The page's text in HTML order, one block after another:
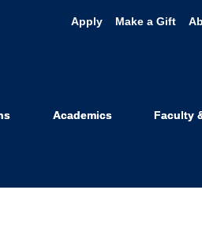
Apply Make a Gift
Academics Faculty